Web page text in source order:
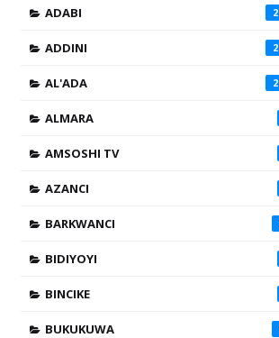
ADABI
ADDINI
AL'ADA
ALMARA
AMSOSHI TV
AZANCI
BARKWANCI
BIDIYOYI
BINCIKE
BUKUKUWA